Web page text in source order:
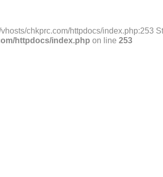
chkprc.com/httpdocs/index.php:253
httpdocs/index.php on line 253